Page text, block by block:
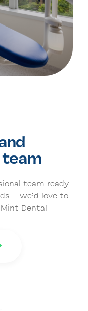
team
team ready
– we’d love to
Dental